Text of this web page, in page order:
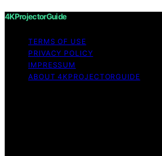
4KProjectorGuide
TERMS OF USE
PRIVACY POLICY
IMPRESSUM
ABOUT 4KPROJECTORGUIDE